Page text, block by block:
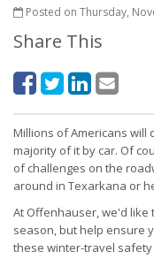
Posted on Thursday,
Share This
Millions of Americans will
majority of it by car. Of
of challenges on the
around in Texarkana or
At Offenhauser, we'd
season, but help ensure
these winter-travel